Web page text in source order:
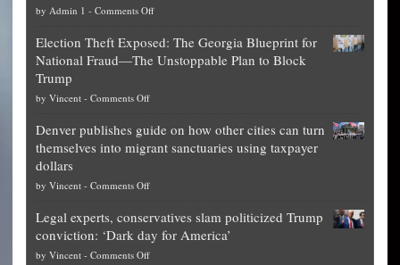
by Admin 1 - Comments Offon
worth
of
is
obscene,
for
them
Election Theft Exposed: The Georgia Blueprint for
National Fraud—The Unstoppable Plan to Block
Trump
by Vincent - Comments Offon
Theft
Exposed:
Georgia
for
National
Fraud
Denver publishes guide on how other cities can turn
themselves into migrant sanctuaries using taxpayer
dollars
by Vincent - Comments Offon
publishes
guide
on
Legal experts, conservatives slam politicized Trump
conviction: ‘Dark day for America’
by Vincent - Comments Offon